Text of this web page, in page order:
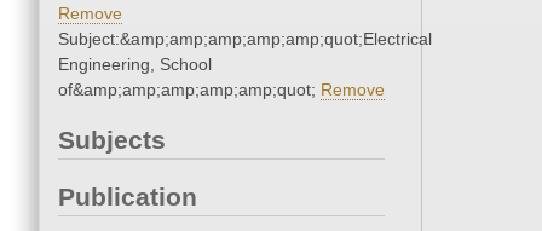
Remove
Subject:&amp;amp;amp;amp;amp;quot;Electrical
Engineering, School
of&amp;amp;amp;amp;amp;quot; Remove
Subjects
Publication